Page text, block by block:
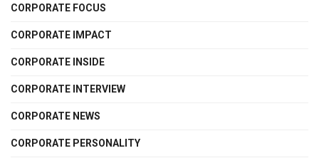
CORPORATE FOCUS
CORPORATE IMPACT
CORPORATE INSIDE
CORPORATE INTERVIEW
CORPORATE NEWS
CORPORATE PERSONALITY